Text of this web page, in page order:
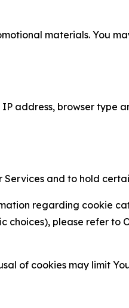
materials. You
address, browser type
and to hold
regarding cookie
choices), please refer to
of cookies may limit